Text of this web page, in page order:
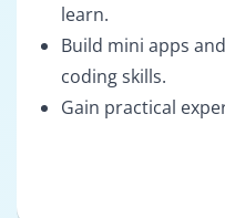
learn.
Build mini apps
coding skills.
Gain practical